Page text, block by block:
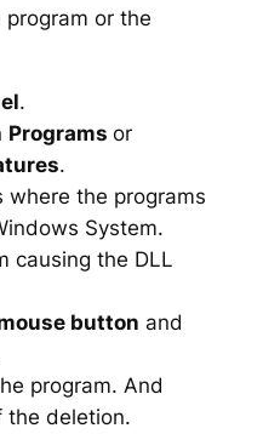
program or the
.
Programs or
.
where the programs
System.
causing the DLL
button and
program. And
the deletion.